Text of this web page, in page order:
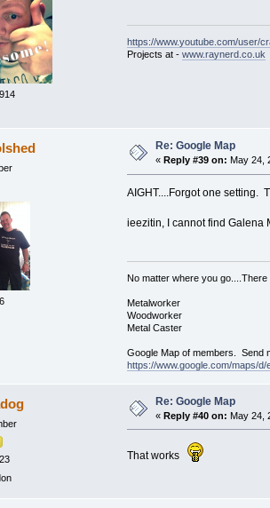
https://www.youtube.com/user/
Projects at - www.raynerd.co.uk
Re: Google Map
« Reply #39 on: May 24,
AIGHT....Forgot one setting.
ieezitin, I cannot find Galena
No matter where you go....There
Metalworker
Woodworker
Metal Caster
Google Map of members. Send
https://www.google.com/maps/
Re: Google Map
«Reply #40 on: May 24,
That works